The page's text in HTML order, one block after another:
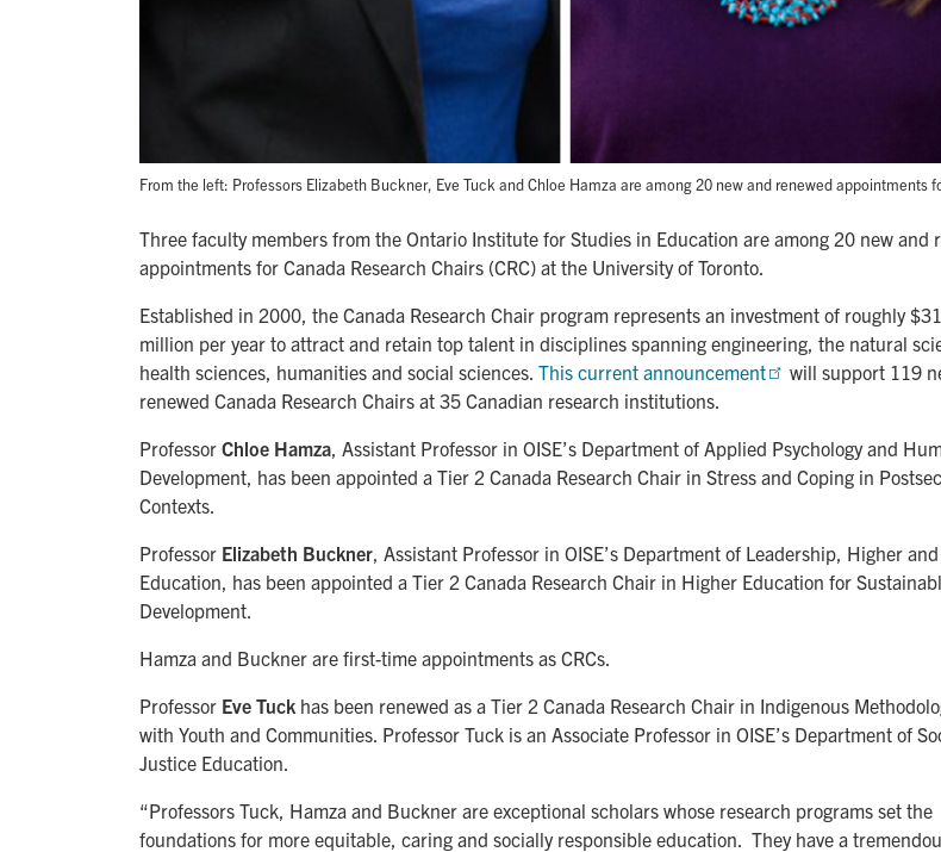
From the left: Professors Elizabeth Buckner, Eve Tuck and Chloe Hamza are among 20 new and renewed appointments
Three faculty members from the Ontario Institute for Studies in Education are among 20 new and
appointments for Canada Research Chairs (CRC) at the University of Toronto.
Established in 2000, the Canada Research Chair program represents an investment of roughly
million per year to attract and retain top talent in disciplines spanning engineering, the natural
health sciences, humanities and social sciences. This current announcement
will support 119
renewed Canada Research Chairs at 35 Canadian research institutions.
Professor Chloe Hamza , Assistant Professor in OISE’s Department of Applied Psychology and
Development, has been appointed a Tier 2 Canada Research Chair in Stress and Coping in
Contexts.
Professor Elizabeth Buckner , Assistant Professor in OISE’s Department of Leadership, Higher
Education, has been appointed a Tier 2 Canada Research Chair in Higher Education for
Development.
Hamza and Buckner are first-time appointments as CRCs.
Professor Eve Tuck has been renewed as a Tier 2 Canada Research Chair in Indigenous
with Youth and Communities. Professor Tuck is an Associate Professor in OISE’s Department of
Justice Education.
“Professors Tuck, Hamza and Buckner are exceptional scholars whose research programs set the
foundations for more equitable, caring and socially responsible education. They have a